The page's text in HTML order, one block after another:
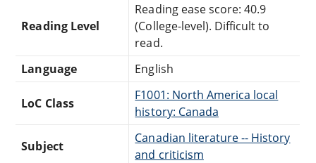
Reading Level
Reading ease score: 40.9
(College-level). Difficult to
read.
Language
English
LoC Class
F1001: North America local
history: Canada
Subject
Canadian literature -- History
and criticism